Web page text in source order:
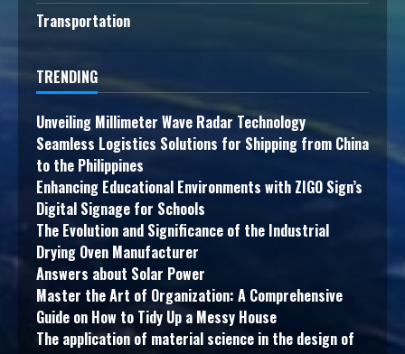
Transportation
TRENDING
Unveiling Millimeter Wave Radar Technology
Seamless Logistics Solutions for Shipping from China
to the Philippines
Enhancing Educational Environments with ZIGO Sign’s
Digital Signage for Schools
The Evolution and Significance of the Industrial
Drying Oven Manufacturer
Answers about Solar Power
Master the Art of Organization: A Comprehensive
Guide on How to Tidy Up a Messy House
The application of material science in the design of